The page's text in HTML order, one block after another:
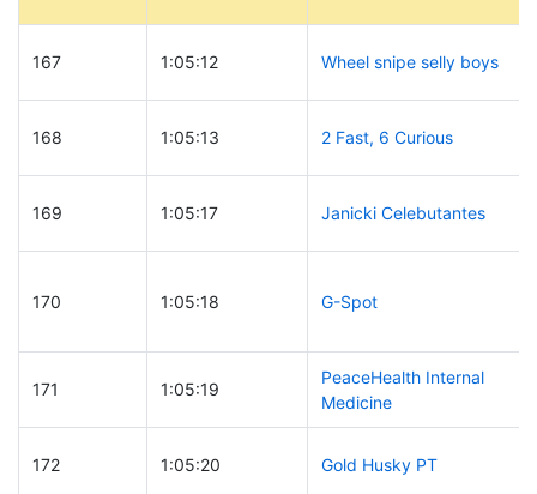
167 1:05:12 Wheel snipe selly boys
168 1:05:13 2 Fast, 6 Curious
169 1:05:17 Janicki Celebutantes
170 1:05:18 G-Spot
171 1:05:19
PeaceHealth Internal
Medicine
172 1:05:20 Gold Husky PT